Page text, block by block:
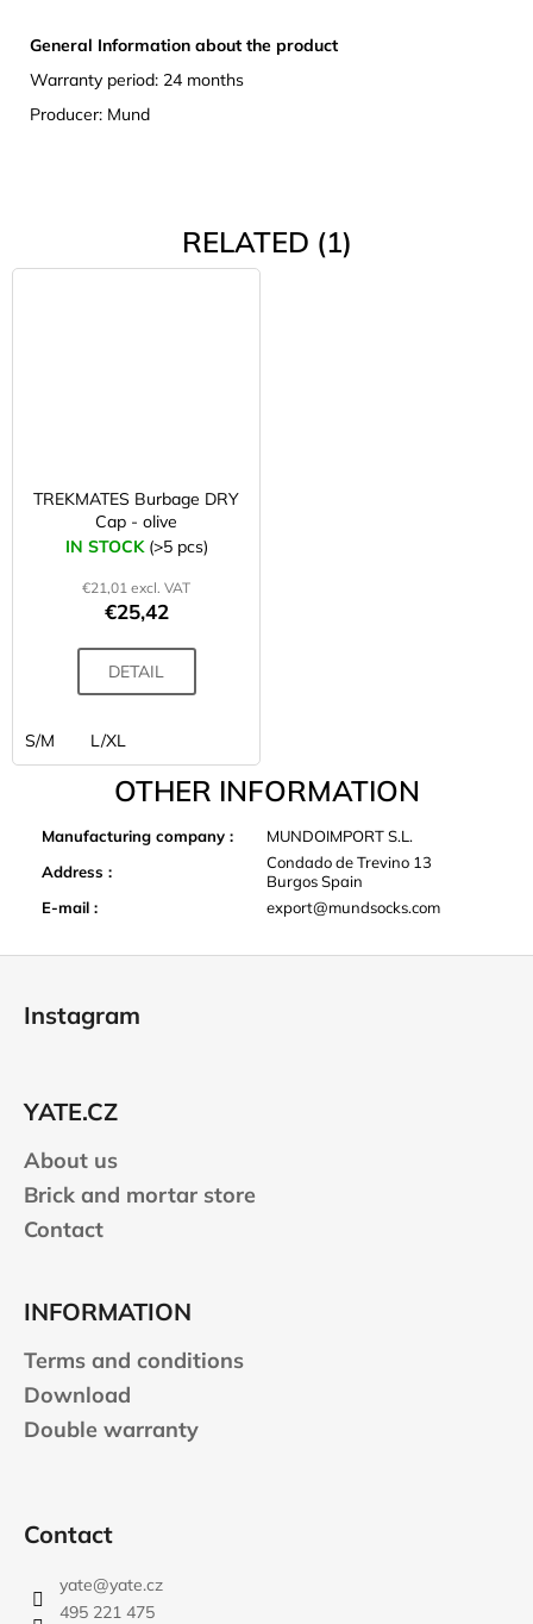
General Information about the product
Warranty period: 24 months
Producer: Mund
RELATED (1)
TREKMATES Burbage DRY
Cap - olive
IN STOCK (>5 pcs)
€21,01 excl. VAT
€25,42
DETAIL
S/M L/XL
OTHER INFORMATION
Manufacturing company :
MUNDOIMPORT S.L.
Address :
Condado de Trevino 13
Burgos Spain
E-mail : export@mundsocks.com
Instagram
YATE.CZ
About us
Brick and mortar store
Contact
INFORMATION
Terms and conditions
Download
Double warranty
Contact
yate@yate.cz
495 221 475